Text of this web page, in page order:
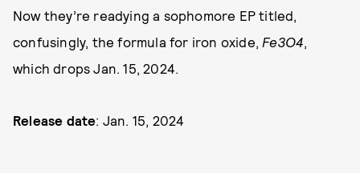
Now they’re readying a sophomore EP titled,
confusingly, the formula for iron oxide, Fe3O4,
which drops Jan. 15, 2024.
Release date: Jan. 15, 2024